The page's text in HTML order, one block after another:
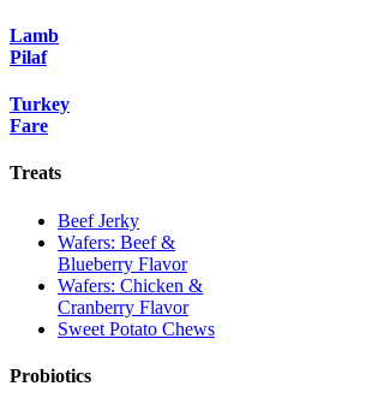
Lamb
Pilaf
Turkey
Fare
Treats
Beef Jerky
Wafers: Beef &
Blueberry Flavor
Wafers: Chicken &
Cranberry Flavor
Sweet Potato Chews
Probiotics